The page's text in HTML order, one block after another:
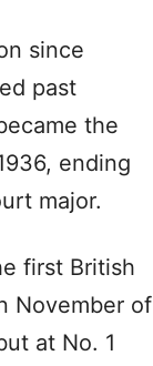
since
past
the
ending
major.
first British
November of
at No. 1